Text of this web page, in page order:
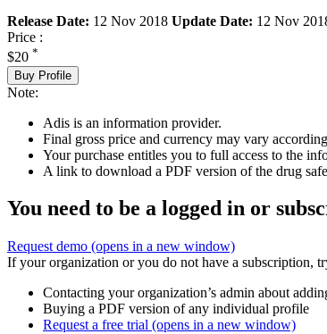
Release Date: 12 Nov 2018 Update Date: 12 Nov
Price :
$20 *
Buy Profile
Note:
Adis is an information provider.
Final gross price and currency may vary
Your purchase entitles you to full access to the
A link to download a PDF version of the drug
You need to be a logged in or
Request demo (opens in a new window)
If your organization or you do not have a subscription,
Contacting your organization’s admin about
Buying a PDF version of any individual profile
Request a free trial (opens in a new window)